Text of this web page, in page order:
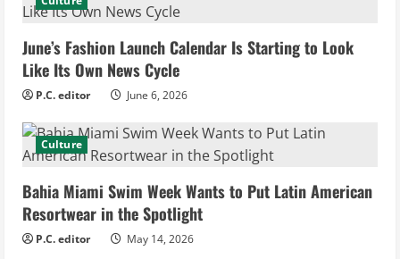
a
d
i
n
g
June’s Fashion Launch Calendar Is Starting to Look
Like Its Own News Cycle
P.C. editor June 6, 2026
Culture
Bahia Miami Swim Week Wants to Put Latin American
Resortwear in the Spotlight
P.C. editor May 14, 2026